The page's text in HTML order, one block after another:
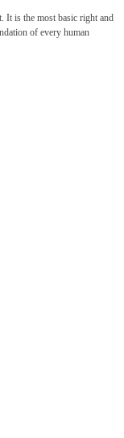
It is the most basic right and
of every human